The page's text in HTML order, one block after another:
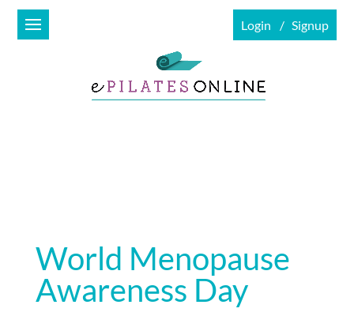
Login Signup
World Menopause
Awareness Day